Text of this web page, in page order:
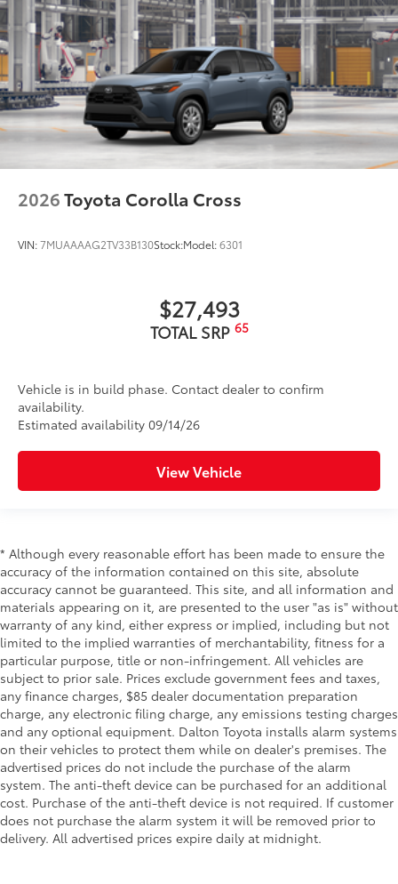
2026Toyota Corolla Cross
VIN:7MUAAAAG2TV33B130Stock:Model:6301
$27,493
TOTAL SRP 65
Vehicle is in build phase. Contact dealer to confirm
availability.
Estimated availability 09/14/26
View Vehicle
* Although every reasonable effort has been made to ensure the
accuracy of the information contained on this site, absolute
accuracy cannot be guaranteed. This site, and all information and
materials appearing on it, are presented to the user "as is" without
warranty of any kind, either express or implied, including but not
limited to the implied warranties of merchantability, fitness for a
particular purpose, title or non-infringement. All vehicles are
subject to prior sale. Prices exclude government fees and taxes,
any finance charges, $85 dealer documentation preparation
charge, any electronic filing charge, any emissions testing charges
and any optional equipment. Dalton Toyota installs alarm systems
on their vehicles to protect them while on dealer's premises. The
advertised prices do not include the purchase of the alarm
system. The anti-theft device can be purchased for an additional
cost. Purchase of the anti-theft device is not required. If customer
does not purchase the alarm system it will be removed prior to
delivery. All advertised prices expire daily at midnight.